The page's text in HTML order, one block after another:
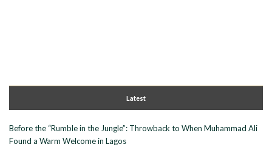
Latest
Before the “Rumble in the Jungle”: Throwback to When Muhammad Ali
Found a Warm Welcome in Lagos